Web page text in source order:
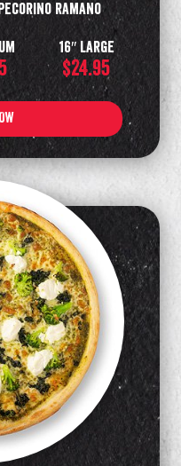
ramano
16″ large
$24.95